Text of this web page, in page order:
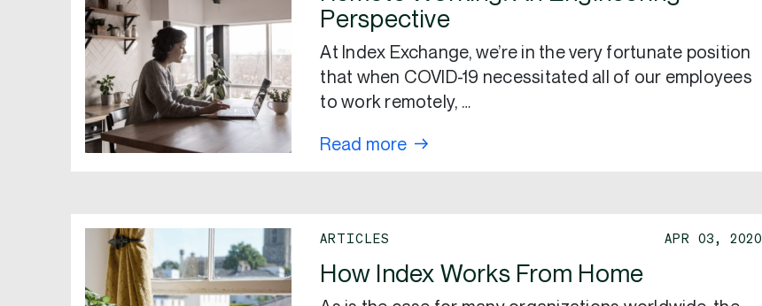
Perspective
At Index Exchange, we’re in the very fortunate position
that when COVID-19 necessitated all of our employees
to work remotely, …
Read more
ARTICLES APR 03, 2020
How Index Works From Home